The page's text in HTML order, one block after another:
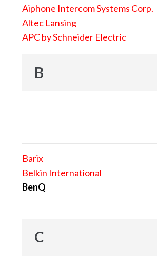
Aiphone Intercom Systems Corp.
Altec Lansing
APC by Schneider Electric
B
Barix
Belkin International
BenQ
C